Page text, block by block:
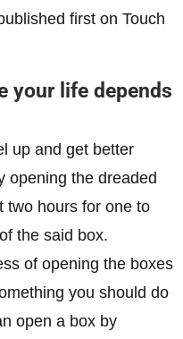
first on Touch
your life depends
up and get better
opening the dreaded
two hours for one to
the said box.
of opening the boxes
you should do
open a box by